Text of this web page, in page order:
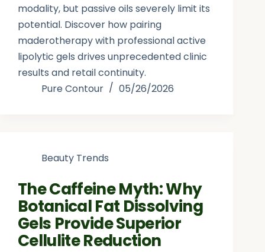
modality, but passive oils severely limit its
potential. Discover how pairing
maderotherapy with professional active
lipolytic gels drives unprecedented clinic
results and retail continuity.
Pure Contour
05/26/2026
Beauty Trends
The Caffeine Myth: Why
Botanical Fat Dissolving
Gels Provide Superior
Cellulite Reduction